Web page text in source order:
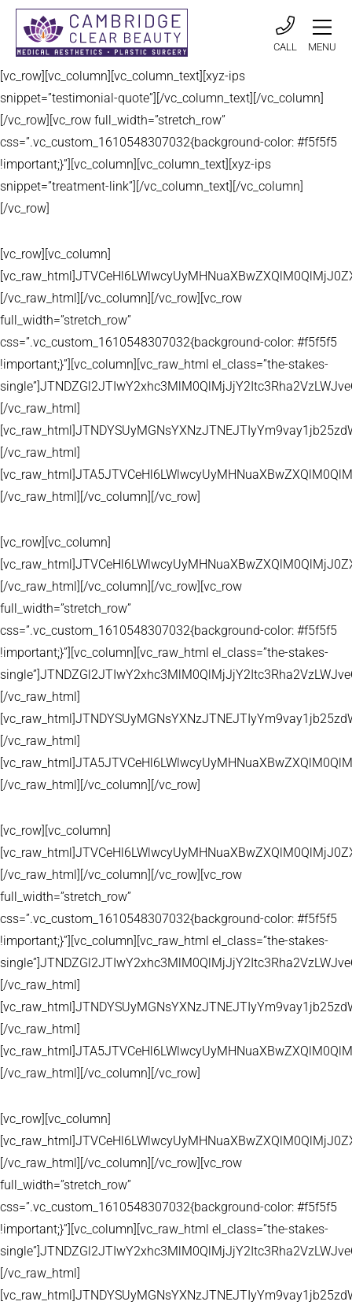
CALL MENU
[vc_row][vc_column][vc_column_text][xyz-ips
snippet=”testimonial-quote”][/vc_column_text][/vc_column]
[/vc_row][vc_row full_width=”stretch_row”
css=”.vc_custom_1610548307032{background-color: #f5f5f5
!important;}”][vc_column][vc_column_text][xyz-ips
snippet=”treatment-link”][/vc_column_text][/vc_column]
[/vc_row]
[vc_row][vc_column]
[/vc_raw_html][/vc_column][/vc_row][vc_row
full_width=”stretch_row”
css=”.vc_custom_1610548307032{background-color: #f5f5f5
!important;}”][vc_column][vc_raw_html el_class=”the-stakes-
[/vc_raw_html]
[/vc_raw_html]
[/vc_raw_html][/vc_column][/vc_row]
[vc_row][vc_column]
[/vc_raw_html][/vc_column][/vc_row][vc_row
full_width=”stretch_row”
css=”.vc_custom_1610548307032{background-color: #f5f5f5
!important;}”][vc_column][vc_raw_html el_class=”the-stakes-
[/vc_raw_html]
[/vc_raw_html]
[/vc_raw_html][/vc_column][/vc_row]
[vc_row][vc_column]
[/vc_raw_html][/vc_column][/vc_row][vc_row
full_width=”stretch_row”
css=”.vc_custom_1610548307032{background-color: #f5f5f5
!important;}”][vc_column][vc_raw_html el_class=”the-stakes-
[/vc_raw_html]
[/vc_raw_html]
[/vc_raw_html][/vc_column][/vc_row]
[vc_row][vc_column]
[/vc_raw_html][/vc_column][/vc_row][vc_row
full_width=”stretch_row”
css=”.vc_custom_1610548307032{background-color: #f5f5f5
!important;}”][vc_column][vc_raw_html el_class=”the-stakes-
[/vc_raw_html]